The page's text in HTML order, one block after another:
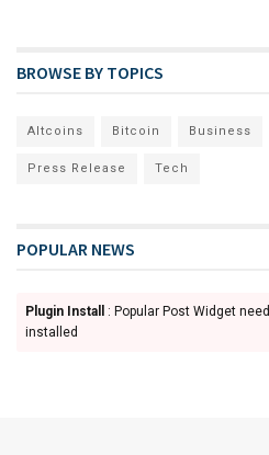
BROWSE BY TOPICS
Altcoins Bitcoin Business
Press Release Tech
POPULAR NEWS
Plugin Install
: Popular Post Widget
installed